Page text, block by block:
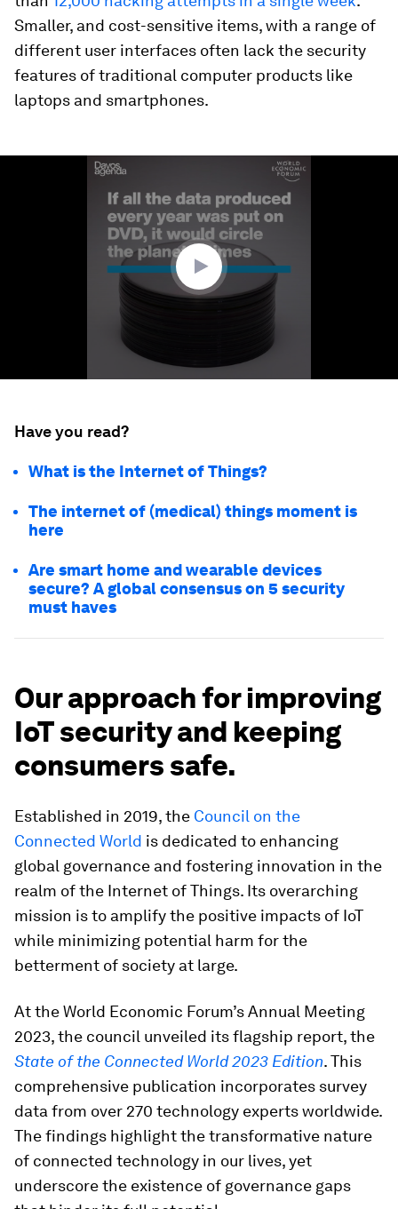
Smaller, and cost-sensitive items, with a range of
different user interfaces often lack the security
features of traditional computer products like
laptops and smartphones.
Have you read?
What is the Internet of Things?
The internet of (medical) things moment is
here
Are smart home and wearable devices
secure? A global consensus on 5 security
must haves
Our approach for improving
IoT security and keeping
consumers safe.
Established in 2019, the Council on the
Connected World is dedicated to enhancing
global governance and fostering innovation in the
realm of the Internet of Things. Its overarching
mission is to amplify the positive impacts of IoT
while minimizing potential harm for the
betterment of society at large.
At the World Economic Forum’s Annual Meeting
2023, the council unveiled its flagship report, the
State of the Connected World 2023 Edition. This
comprehensive publication incorporates survey
data from over 270 technology experts worldwide.
The findings highlight the transformative nature
of connected technology in our lives, yet
underscore the existence of governance gaps